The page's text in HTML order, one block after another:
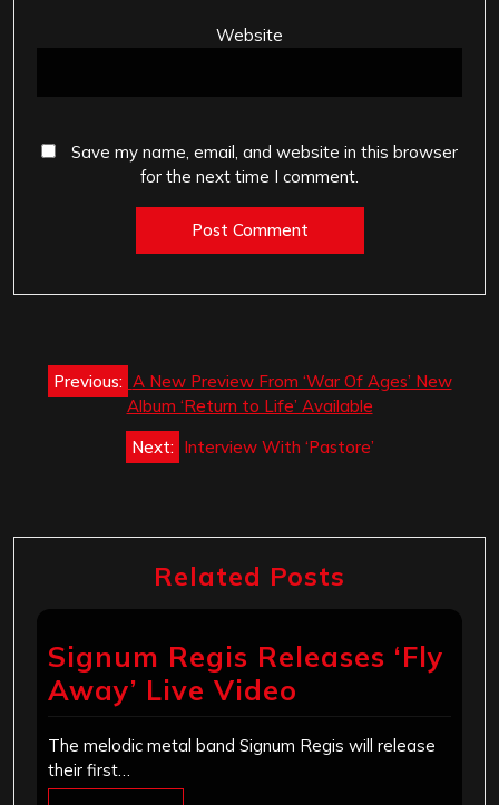
Website
Save my name, email, and website in this browser
for the next time I comment.
Post
navigation
Previous: A New Preview From ‘War Of Ages’ New
Album ‘Return to Life’ Available
Next: Interview With ‘Pastore’
Related Posts
Signum Regis Releases ‘Fly
Away’ Live Video
The melodic metal band Signum Regis will release
their first…